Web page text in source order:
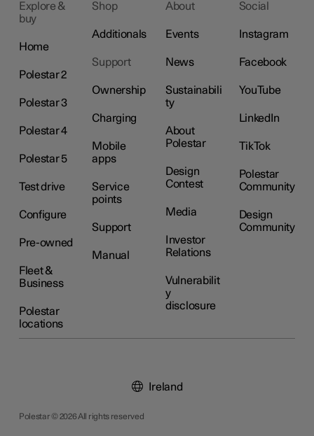
Explore &
buy
Home
Polestar 2
Polestar 3
Polestar 4
Polestar 5
Test drive
Configure
Pre-owned
Fleet &
Business
Polestar
locations
Shop
Additionals
Support
Ownership
Charging
Mobile
apps
Service
points
Support
Manual
About
Events
News
Sustainabili
ty
About
Polestar
Design
Contest
Media
Investor
Relations
Vulnerabilit
y
disclosure
Social
Instagram
Facebook
YouTube
LinkedIn
TikTok
Polestar
Community
Design
Community
Polestar © 2026 All rights reserved
Ireland